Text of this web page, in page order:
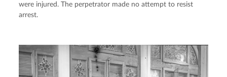
were injured. The perpetrator made no attempt to resist
arrest.